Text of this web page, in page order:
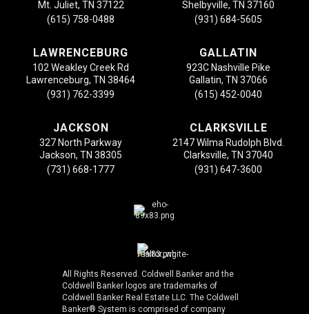
Mt. Juliet, TN 37122
(615) 758-0488
Shelbyville, TN 37160
(931) 684-5605
LAWRENCEBURG
102 Weakley Creek Rd
Lawrenceburg, TN 38464
(931) 762-3399
GALLATIN
923C Nashville Pike
Gallatin, TN 37066
(615) 452-0040
JACKSON
327 North Parkway
Jackson, TN 38305
(731) 668-1777
CLARKSVILLE
2147 Wilma Rudolph Blvd.
Clarksville, TN 37040
(931) 647-3600
All Rights Reserved. Coldwell Banker and the
Coldwell Banker logos are trademarks of
Coldwell Banker Real Estate LLC. The Coldwell
Banker® System is comprised of company